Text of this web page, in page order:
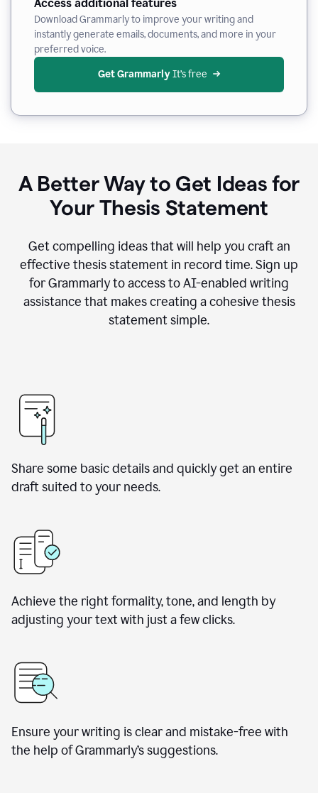
Access additional features
Download Grammarly to improve your writing and
instantly generate emails, documents, and more in your
preferred voice.
Get Grammarly It’s free
A Better Way to Get Ideas for
Your Thesis Statement
Get compelling ideas that will help you craft an
effective thesis statement in record time. Sign up
for Grammarly to access to AI-enabled writing
assistance that makes creating a cohesive thesis
statement simple.
Share some basic details and quickly get an entire
draft suited to your needs.
Achieve the right formality, tone, and length by
adjusting your text with just a few clicks.
Ensure your writing is clear and mistake-free with
the help of Grammarly’s suggestions.